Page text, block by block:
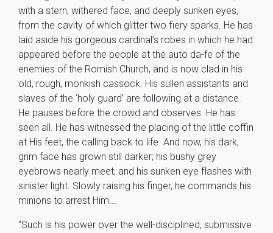
with a stern, withered face, and deeply sunken eyes,
from the cavity of which glitter two fiery sparks. He has
laid aside his gorgeous cardinal’s robes in which he had
appeared before the people at the auto da-fe of the
enemies of the Romish Church, and is now clad in his
old, rough, monkish cassock. His sullen assistants and
slaves of the ‘holy guard’ are following at a distance.
He pauses before the crowd and observes. He has
seen all. He has witnessed the placing of the little coffin
at His feet, the calling back to life. And now, his dark,
grim face has grown still darker; his bushy grey
eyebrows nearly meet, and his sunken eye flashes with
sinister light. Slowly raising his finger, he commands his
minions to arrest Him….
“Such is his power over the well-disciplined, submissive